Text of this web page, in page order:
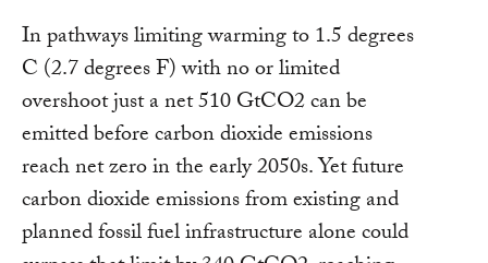
In pathways limiting warming to 1.5 degrees
C (2.7 degrees F) with no or limited
overshoot just a net 510 GtCO2 can be
emitted before carbon dioxide emissions
reach net zero in the early 2050s. Yet future
carbon dioxide emissions from existing and
planned fossil fuel infrastructure alone could